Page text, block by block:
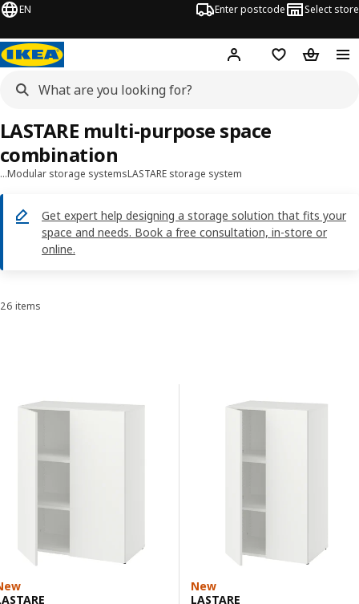
EN Enter postcode Select store
Hej! Log inShopping list
…Modular storage systemsLASTARE storage system
Get expert help designing a storage solution that fits your
space and needs. Book a free consultation, in-store or
online.
LASTARE multi-purpose space
combination
Sort and Filter
26 items
Results list
New
LASTARE